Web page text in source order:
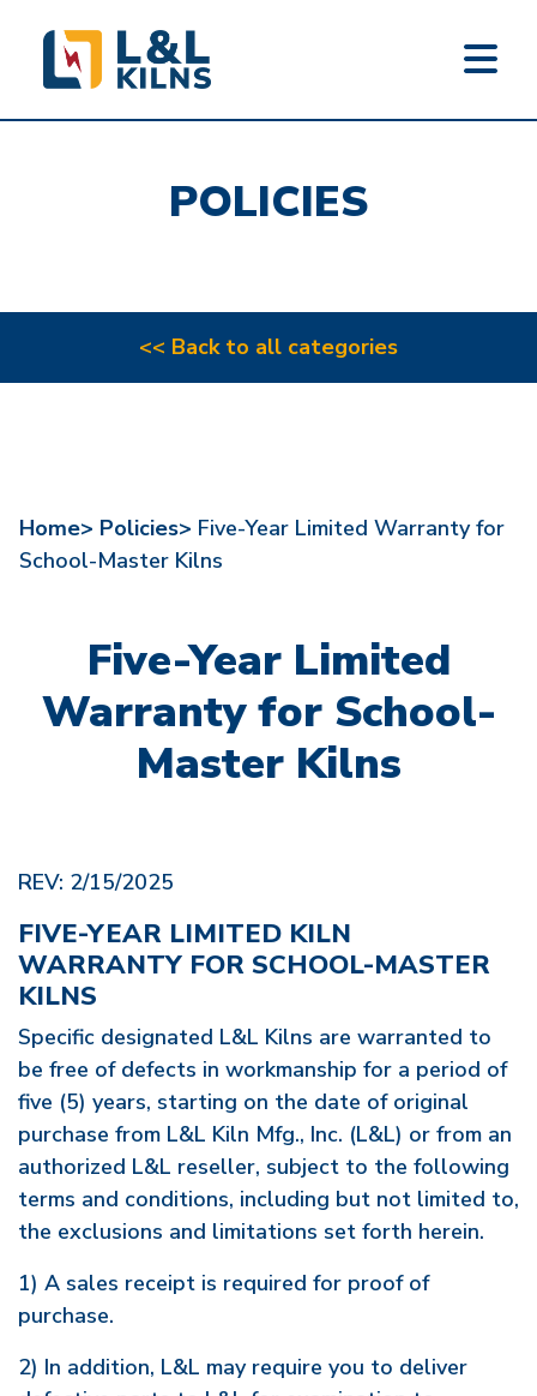
POLICIES
<< Back to all categories
Home> Policies> Five-Year Limited Warranty for
School-Master Kilns
Five-Year Limited
Warranty for School-
Master Kilns
REV: 2/15/2025
FIVE-YEAR LIMITED KILN
WARRANTY FOR SCHOOL-MASTER
KILNS
Specific designated L&L Kilns are warranted to
be free of defects in workmanship for a period of
five (5) years, starting on the date of original
purchase from L&L Kiln Mfg., Inc. (L&L) or from an
authorized L&L reseller, subject to the following
terms and conditions, including but not limited to,
the exclusions and limitations set forth herein.
1) A sales receipt is required for proof of
purchase.
2) In addition, L&L may require you to deliver